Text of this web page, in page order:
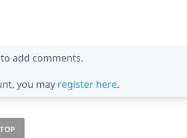
add comments.
you may register here.